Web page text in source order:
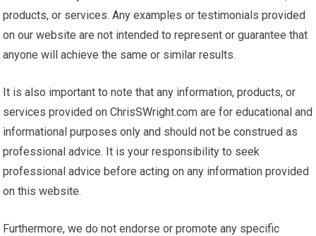
products, or services. Any examples or testimonials provided
on our website are not intended to represent or guarantee that
anyone will achieve the same or similar results.
It is also important to note that any information, products, or
services provided on ChrisSWright.com are for educational and
informational purposes only and should not be construed as
professional advice. It is your responsibility to seek
professional advice before acting on any information provided
on this website.
Furthermore, we do not endorse or promote any specific